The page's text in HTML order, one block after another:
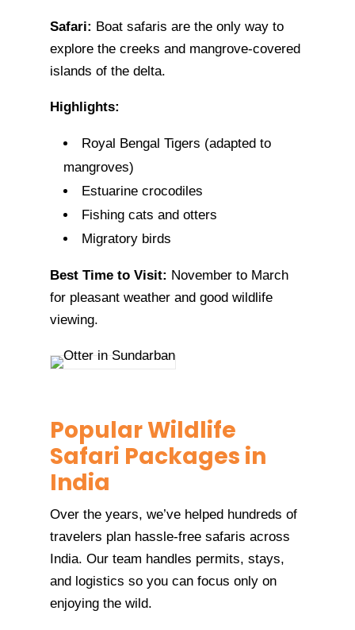
Safari: Boat safaris are the only way to
explore the creeks and mangrove-covered
islands of the delta.
Highlights:
Royal Bengal Tigers (adapted to
mangroves)
Estuarine crocodiles
Fishing cats and otters
Migratory birds
Best Time to Visit: November to March
for pleasant weather and good wildlife
viewing.
Popular Wildlife
Safari Packages in
India
Over the years, we’ve helped hundreds of
travelers plan hassle-free safaris across
India. Our team handles permits, stays,
and logistics so you can focus only on
enjoying the wild.